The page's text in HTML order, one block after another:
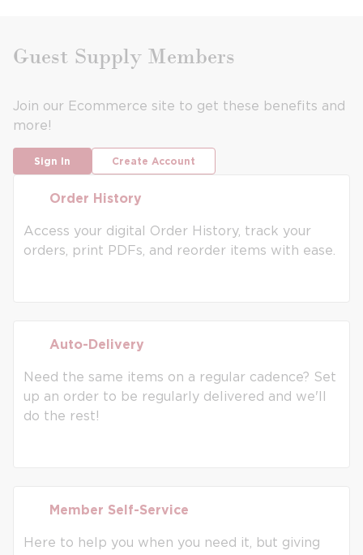
Guest Supply Members
Join our Ecommerce site to get these benefits and
more!
Sign In Create Account
Order History
Order History
Access your digital Order History, track your
orders, print PDFs, and reorder items with ease.
Auto-Delivery
Auto-Delivery
Need the same items on a regular cadence? Set
up an order to be regularly delivered and we'll
do the rest!
Member Self-Service
Member Self-Service
Here to help you when you need it, but giving